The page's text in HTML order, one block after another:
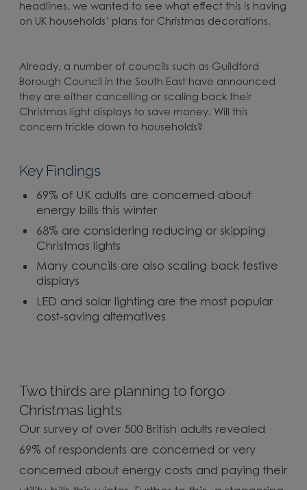
headlines, we wanted to see what effect this is having
on UK households’ plans for Christmas decorations.
Already, a number of councils such as Guildford
Borough Council in the South East have announced
they are either cancelling or scaling back their
Christmas light displays to save money. Will this
concern trickle down to households?
Key Findings
69% of UK adults are concerned about
energy bills this winter
68% are considering reducing or skipping
Christmas lights
Many councils are also scaling back festive
displays
LED and solar lighting are the most popular
cost-saving alternatives
Two thirds are planning to forgo
Christmas lights
Our survey of over 500 British adults revealed
69% of respondents are concerned or very
concerned about energy costs and paying their